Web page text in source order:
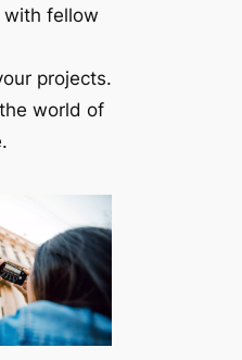
with fellow
projects.
world of